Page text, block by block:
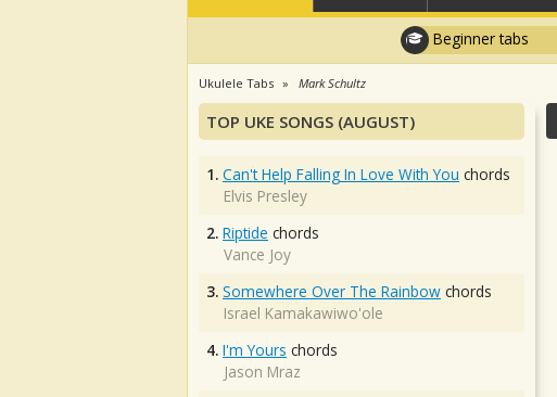
Beginner tabs
Ukulele Tabs Mark Schultz
TOP UKE SONGS (AUGUST)
1. Can't Help Falling In Love With You chords
Elvis Presley
2. Riptide chords
Vance Joy
3. Somewhere Over The Rainbow chords
Israel Kamakawiwo'ole
4. I'm Yours chords
Jason Mraz